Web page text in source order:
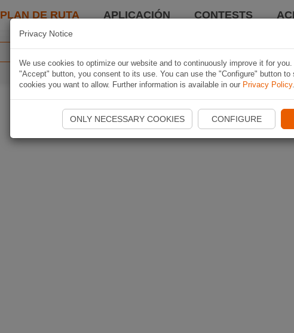
PLAN DE RUTA APLICACIÓN CONTESTS
Privacy Notice
We use cookies to optimize our website and to continuously improve it for
"Accept" button, you consent to its use. You can use the "Configure" button to
cookies you want to allow. Further information is available in our Privacy Policy.
ONLY NECESSARY COOKIES CONFIGURE